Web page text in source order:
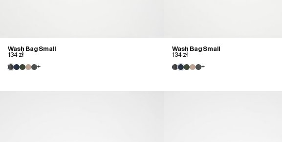
Wash Bag Small
134 zł
+
Wash Bag Small
134 zł
+